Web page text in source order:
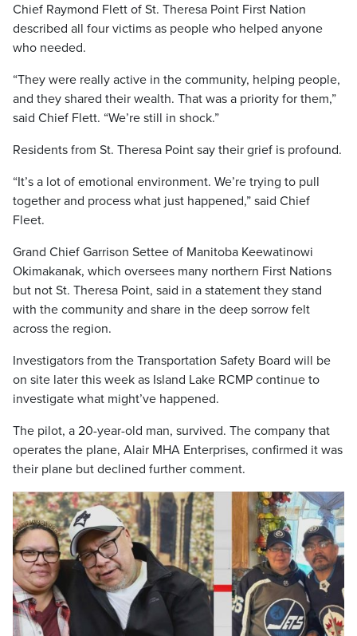
Chief Raymond Flett of St. Theresa Point First Nation
described all four victims as people who helped anyone
who needed.
“They were really active in the community, helping people,
and they shared their wealth. That was a priority for them,”
said Chief Flett. “We’re still in shock.”
Residents from St. Theresa Point say their grief is profound.
“It’s a lot of emotional environment. We’re trying to pull
together and process what just happened,” said Chief
Fleet.
Grand Chief Garrison Settee of Manitoba Keewatinowi
Okimakanak, which oversees many northern First Nations
but not St. Theresa Point, said in a statement they stand
with the community and share in the deep sorrow felt
across the region.
Investigators from the Transportation Safety Board will be
on site later this week as Island Lake RCMP continue to
investigate what might’ve happened.
The pilot, a 20-year-old man, survived. The company that
operates the plane, Alair MHA Enterprises, confirmed it was
their plane but declined further comment.